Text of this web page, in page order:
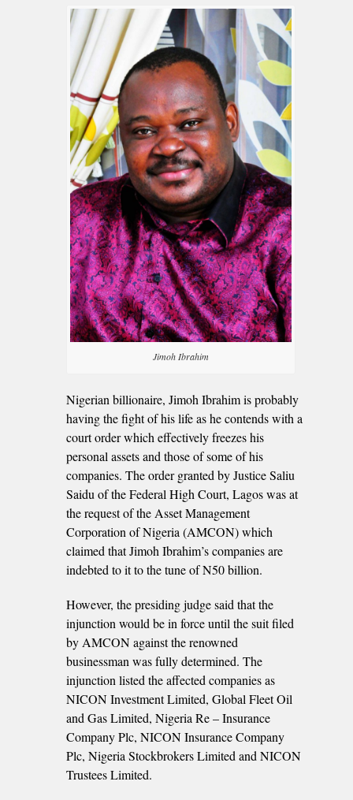
Jimoh Ibrahim
Nigerian billionaire, Jimoh Ibrahim is probably
having the fight of his life as he contends with a
court order which effectively freezes his
personal assets and those of some of his
companies. The order granted by Justice Saliu
Saidu of the Federal High Court, Lagos was at
the request of the Asset Management
Corporation of Nigeria (AMCON) which
claimed that Jimoh Ibrahim’s companies are
indebted to it to the tune of N50 billion.
However, the presiding judge said that the
injunction would be in force until the suit filed
by AMCON against the renowned
businessman was fully determined. The
injunction listed the affected companies as
NICON Investment Limited, Global Fleet Oil
and Gas Limited, Nigeria Re – Insurance
Company Plc, NICON Insurance Company
Plc, Nigeria Stockbrokers Limited and NICON
Trustees Limited.